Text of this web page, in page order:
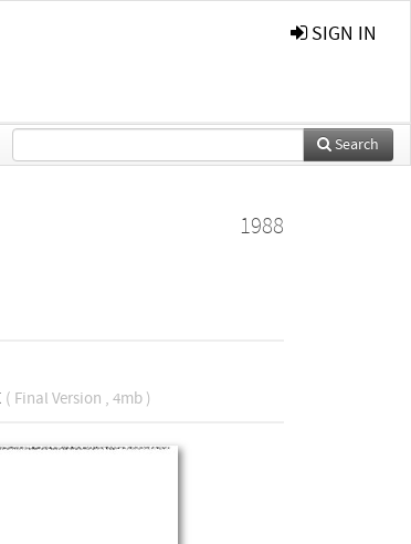
SIGN IN
Search
1988
( Final Version , 4mb )